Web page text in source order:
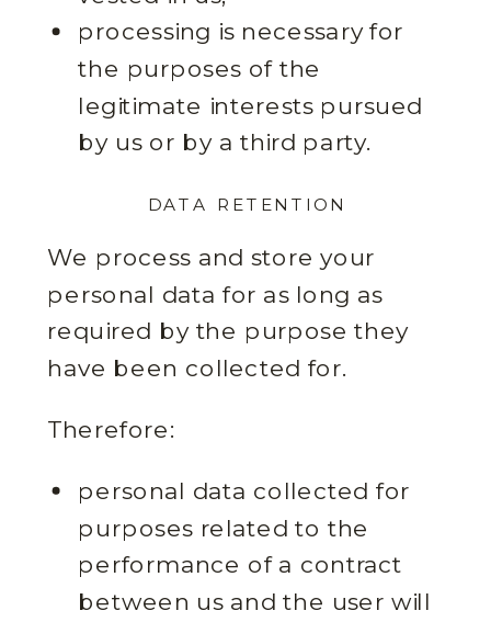
processing is necessary for
the purposes of the
legitimate interests pursued
by us or by a third party.
DATA RETENTION
We process and store your
personal data for as long as
required by the purpose they
have been collected for.
Therefore:
personal data collected for
purposes related to the
performance of a contract
between us and the user will